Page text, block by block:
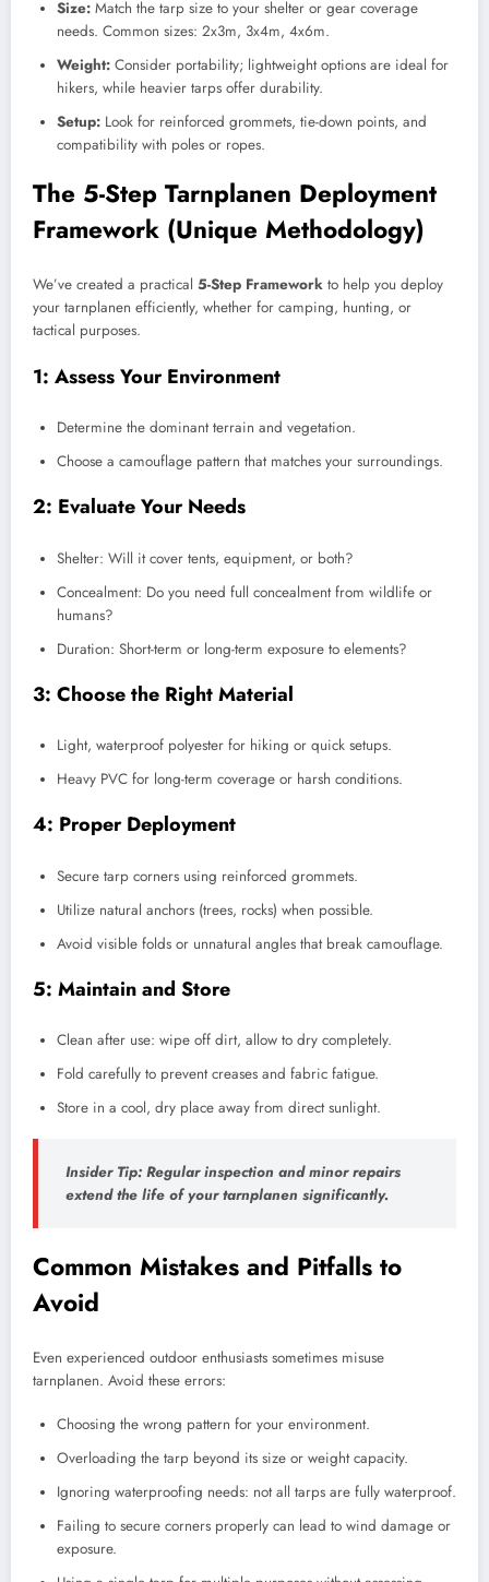
Size: Match the tarp size to your shelter or gear coverage
needs. Common sizes: 2x3m, 3x4m, 4x6m.
Weight: Consider portability; lightweight options are ideal for
hikers, while heavier tarps offer durability.
Setup: Look for reinforced grommets, tie-down points, and
compatibility with poles or ropes.
The 5-Step Tarnplanen Deployment
Framework (Unique Methodology)
We’ve created a practical 5-Step Framework to help you deploy
your tarnplanen efficiently, whether for camping, hunting, or
tactical purposes.
1: Assess Your Environment
Determine the dominant terrain and vegetation.
Choose a camouflage pattern that matches your surroundings.
2: Evaluate Your Needs
Shelter: Will it cover tents, equipment, or both?
Concealment: Do you need full concealment from wildlife or
humans?
Duration: Short-term or long-term exposure to elements?
3: Choose the Right Material
Light, waterproof polyester for hiking or quick setups.
Heavy PVC for long-term coverage or harsh conditions.
4: Proper Deployment
Secure tarp corners using reinforced grommets.
Utilize natural anchors (trees, rocks) when possible.
Avoid visible folds or unnatural angles that break camouflage.
5: Maintain and Store
Clean after use: wipe off dirt, allow to dry completely.
Fold carefully to prevent creases and fabric fatigue.
Store in a cool, dry place away from direct sunlight.
Insider Tip: Regular inspection and minor repairs
extend the life of your tarnplanen significantly.
Common Mistakes and Pitfalls to
Avoid
Even experienced outdoor enthusiasts sometimes misuse
tarnplanen. Avoid these errors:
Choosing the wrong pattern for your environment.
Overloading the tarp beyond its size or weight capacity.
Ignoring waterproofing needs: not all tarps are fully waterproof.
Failing to secure corners properly can lead to wind damage or
exposure.